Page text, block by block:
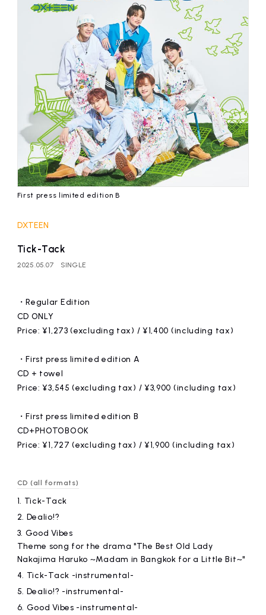
First press limited edition B
DXTEEN
Tick-Tack
2025.05.07 SINGLE
・Regular Edition
CD ONLY
Price: ¥1,273 (excluding tax) / ¥1,400 (including tax)
・First press limited edition A
CD + towel
Price: ¥3,545 (excluding tax) / ¥3,900 (including tax)
・First press limited edition B
CD+PHOTOBOOK
Price: ¥1,727 (excluding tax) / ¥1,900 (including tax)
CD (all formats)
1. Tick-Tack
2. Dealio!?
3. Good Vibes
Theme song for the drama "The Best Old Lady
Nakajima Haruko ~Madam in Bangkok for a Little Bit~"
4. Tick-Tack -instrumental-
5. Dealio!? -instrumental-
6. Good Vibes -instrumental-